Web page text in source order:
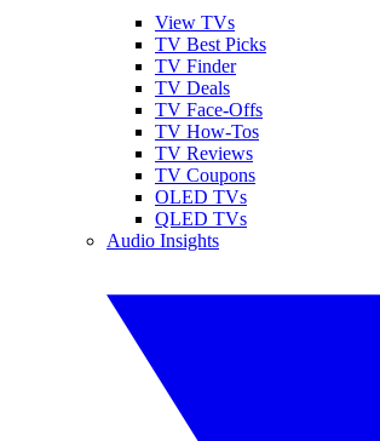
View TVs
TV Best Picks
TV Finder
TV Deals
TV Face-Offs
TV How-Tos
TV Reviews
TV Coupons
OLED TVs
QLED TVs
Audio Insights